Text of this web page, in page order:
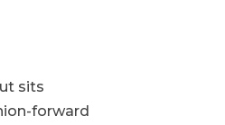
sits
forward